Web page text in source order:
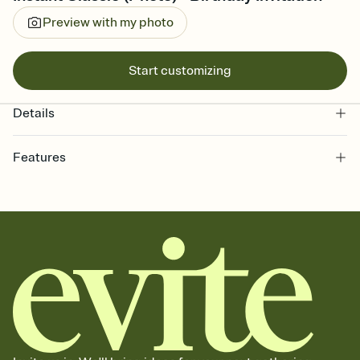
Preview with my photo
Start customizing
Details
Features
together. Pick an envelope color and liner that match your vibe,
add a stamp that feels intentional, and adjust the fonts,
background, and overlays.
Send it your way
Send your Invitation by email, text, or a shareable link that you can
copy, paste, and post anywhere.
Stay in the loop
Set an RSVP deadline and track who's in, who's out, and who's still